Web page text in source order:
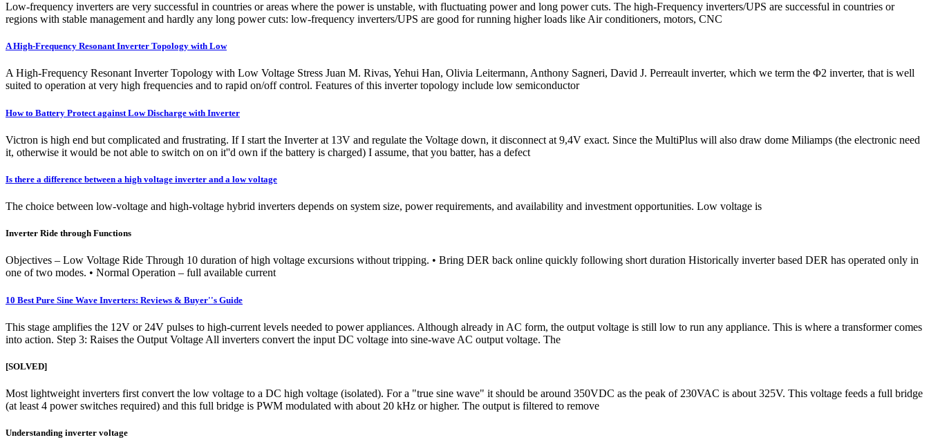
Low-frequency inverters are very successful in countries or areas where the power is unstable, with fluctuating power and long power cuts. The high-Frequency inverters/UPS are successful in countries or
regions with stable management and hardly any long power cuts: low-frequency inverters/UPS are good for running higher loads like Air conditioners, motors, CNC
A High-Frequency Resonant Inverter Topology with Low
A High-Frequency Resonant Inverter Topology with Low Voltage Stress Juan M. Rivas, Yehui Han, Olivia Leitermann, Anthony Sagneri, David J. Perreault inverter, which we term the Φ2 inverter, that is well
suited to operation at very high frequencies and to rapid on/off control. Features of this inverter topology include low semiconductor
How to Battery Protect against Low Discharge with Inverter
Victron is high end but complicated and frustrating. If I start the Inverter at 13V and regulate the Voltage down, it disconnect at 9,4V exact. Since the MultiPlus will also draw dome Miliamps (the electronic need
it, otherwise it would be not able to switch on on it''d own if the battery is charged) I assume, that you batter, has a defect
Is there a difference between a high voltage inverter and a low voltage
The choice between low-voltage and high-voltage hybrid inverters depends on system size, power requirements, and availability and investment opportunities. Low voltage is
Inverter Ride through Functions
Objectives – Low Voltage Ride Through 10 duration of high voltage excursions without tripping. • Bring DER back online quickly following short duration Historically inverter based DER has operated only in
one of two modes. • Normal Operation – full available current
10 Best Pure Sine Wave Inverters: Reviews & Buyer''s Guide
This stage amplifies the 12V or 24V pulses to high-current levels needed to power appliances. Although already in AC form, the output voltage is still low to run any appliance. This is where a transformer comes
into action. Step 3: Raises the Output Voltage All inverters convert the input DC voltage into sine-wave AC output voltage. The
[SOLVED]
Most lightweight inverters first convert the low voltage to a DC high voltage (isolated). For a "true sine wave" it should be around 350VDC as the peak of 230VAC is about 325V. This voltage feeds a full bridge
(at least 4 power switches required) and this full bridge is PWM modulated with about 20 kHz or higher. The output is filtered to remove
Understanding inverter voltage